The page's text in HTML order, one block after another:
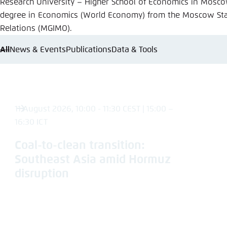
Research University – Higher School of Economics in
degree in Economics (World Economy) from the Moscow
Relations (MGIMO).
AllNews & EventsPublicationsData & Tools
Abbrechen